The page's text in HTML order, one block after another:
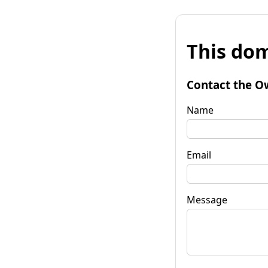
This
Contact the
Name
Email
Message